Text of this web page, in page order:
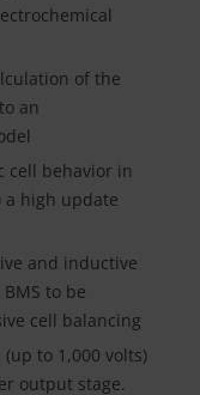
of the
an
cell behavior in
a high update
and inductive
to be
cell balancing
to 1,000 volts)
output stage.